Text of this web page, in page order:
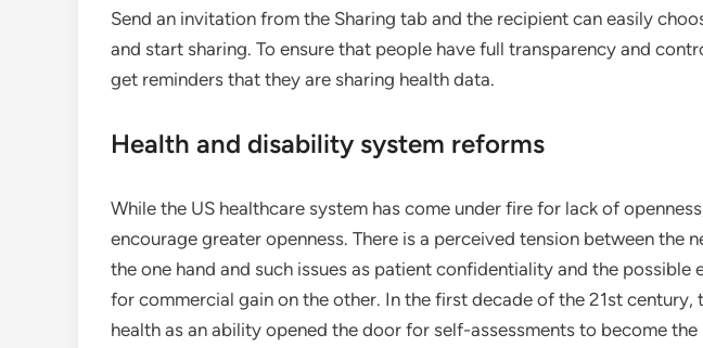
Send an invitation from the Sharing tab and the recipient can easily
and start sharing. To ensure that people have full transparency and
get reminders that they are sharing health data.
Health and disability system reforms
While the US healthcare system has come under fire for lack of
encourage greater openness. There is a perceived tension between the
the one hand and such issues as patient confidentiality and the
for commercial gain on the other. In the first decade of the 21st
health as an ability opened the door for self-assessments to become